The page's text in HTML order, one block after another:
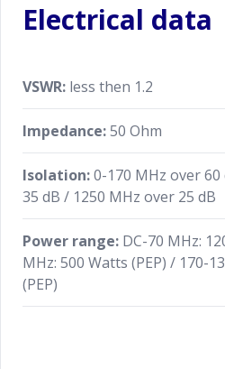
Electrical data
VSWR: less then 1.2
Impedance:50 Ohm
Isolation:0-170 MHz over
35 dB / 1250 MHz over 25 dB
Power range: DC-70 MHz:
MHz: 500 Watts (PEP) / 170-
(PEP)